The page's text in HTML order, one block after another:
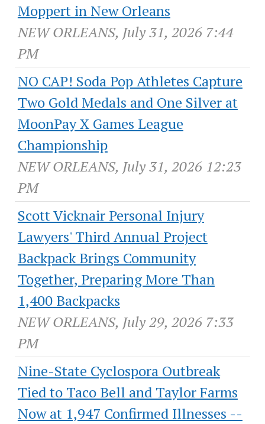
Moppert in New Orleans
NEW ORLEANS, July 31, 2026 7:44
PM
NO CAP! Soda Pop Athletes Capture
Two Gold Medals and One Silver at
MoonPay X Games League
Championship
NEW ORLEANS, July 31, 2026 12:23
PM
Scott Vicknair Personal Injury
Lawyers' Third Annual Project
Backpack Brings Community
Together, Preparing More Than
1,400 Backpacks
NEW ORLEANS, July 29, 2026 7:33
PM
Nine-State Cyclospora Outbreak
Tied to Taco Bell and Taylor Farms
Now at 1,947 Confirmed Illnesses --